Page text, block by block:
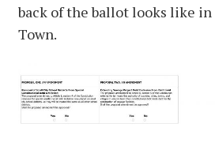
back of the ballot looks like in
Town.